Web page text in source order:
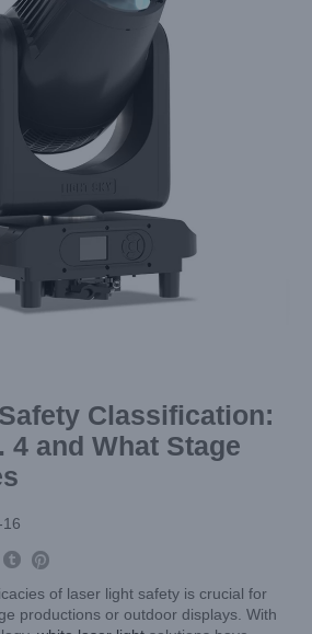
Classification:
4 and What Stage


of laser light safety is crucial for
productions or outdoor displays. With